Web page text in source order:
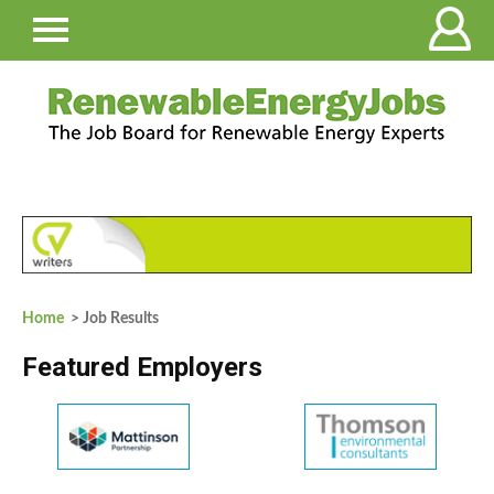
Home > Job Results
Featured Employers